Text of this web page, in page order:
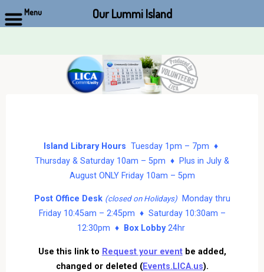
Island Library Hours Tuesday 1pm – 7pm ♦
Thursday & Saturday 10am – 5pm ♦ Plus in July &
August ONLY Friday 10am – 5pm
Post Office Desk (closed on Holidays)Monday thru
Friday 10:45am – 2:45pm ♦ Saturday 10:30am –
12:30pm ♦
Box Lobby24hr
Use this link to Request your eventbe added,
changed or deleted (Events.LICA.us).
Menu Our Lummi Island